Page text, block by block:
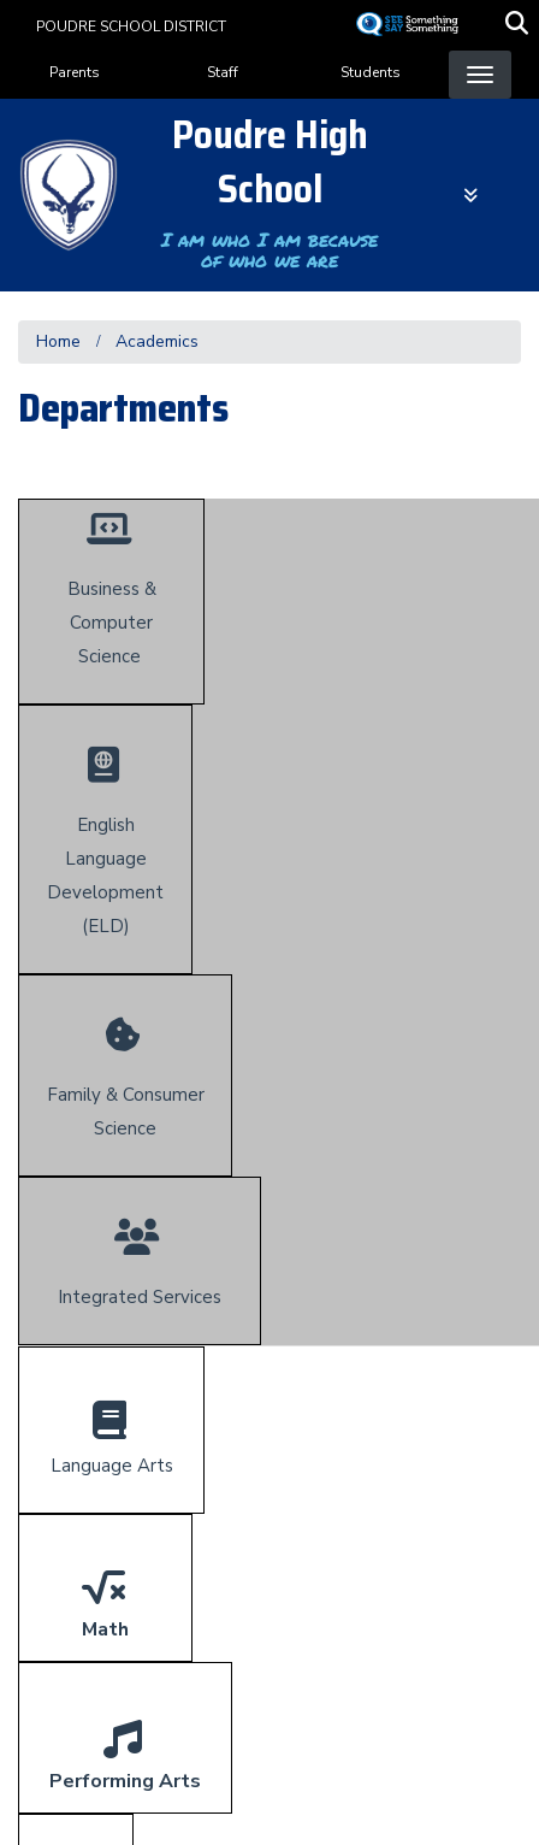
content
POUDRE SCHOOL DISTRICT
Landing Page Menu
Parents Staff Students
Poudre High
School
I am who I am because
of who we are
Home Academics
Departments
Business &
Computer
Science
English
Language
Development
(ELD)
Family & Consumer
Science
Integrated Services
Language Arts
Math
Performing Arts